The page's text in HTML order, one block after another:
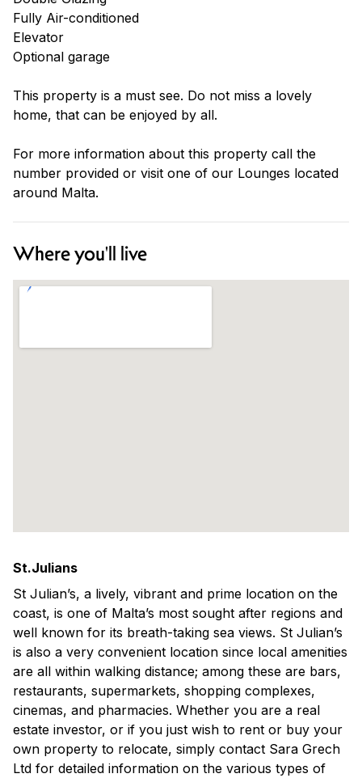
Fully Air-conditioned
Elevator
Optional garage
This property is a must see. Do not miss a lovely
home, that can be enjoyed by all.
For more information about this property call the
number provided or visit one of our Lounges located
around Malta.
Where you'll live
St.Julians
St Julian’s, a lively, vibrant and prime location on the
coast, is one of Malta’s most sought after regions and
well known for its breath-taking sea views. St Julian’s
is also a very convenient location since local amenities
are all within walking distance; among these are bars,
restaurants, supermarkets, shopping complexes,
cinemas, and pharmacies. Whether you are a real
estate investor, or if you just wish to rent or buy your
own property to relocate, simply contact Sara Grech
Ltd for detailed information on the various types of